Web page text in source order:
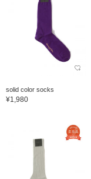
solid color socks
¥1,980